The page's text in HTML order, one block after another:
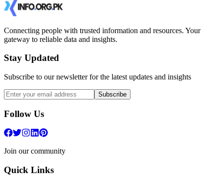
Connecting people with trusted information and resources. Your
gateway to reliable data and insights.
Stay Updated
Subscribe to our newsletter for the latest updates and insights
Subscribe
Follow Us
Join our community
Quick Links